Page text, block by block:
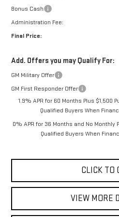
Bonus Cash
Administration Fee:
Final Price:
Add. Offers you may Qualify For:
GM Military Offer
GM First Responder Offer
1.9% APR for 60 Months Plus $1,500
Qualified Buyers When
0% APR for 36 Months and No Monthly
Qualified Buyers When
CLICK TO
VIEW MORE